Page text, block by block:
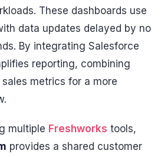
These dashboards use
data updates delayed by no
By integrating Salesforce
reporting, combining
metrics for a more
multiple Freshworks tools,
provides a shared customer